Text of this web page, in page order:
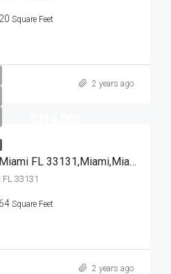
Square Feet
2 years ago
151 SE 1st St # 408, Miami FL 33131,Miami,Miami-Dade County,Residential
33131
Square Feet
2 years ago